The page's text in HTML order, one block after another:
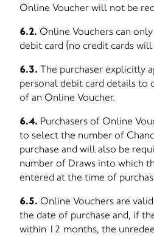
Online Voucher will not be
6.2. Online Vouchers can
debit card (no credit cards will
6.3. The purchaser explicitly
personal debit card details to
of an Online Voucher.
6.4. Purchasers of Online
to select the number of
purchase and will also be
number of Draws into which
entered at the time of
6.5. Online Vouchers are
the date of purchase and, if
within 12 months, the